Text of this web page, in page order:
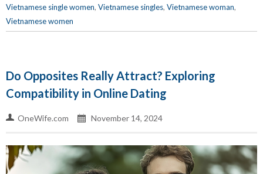
Vietnamese single women, Vietnamese singles, Vietnamese woman,
Vietnamese women
Do Opposites Really Attract? Exploring
Compatibility in Online Dating
OneWife.com November 14, 2024